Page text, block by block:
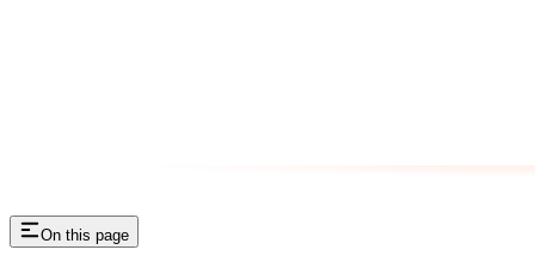
On this page